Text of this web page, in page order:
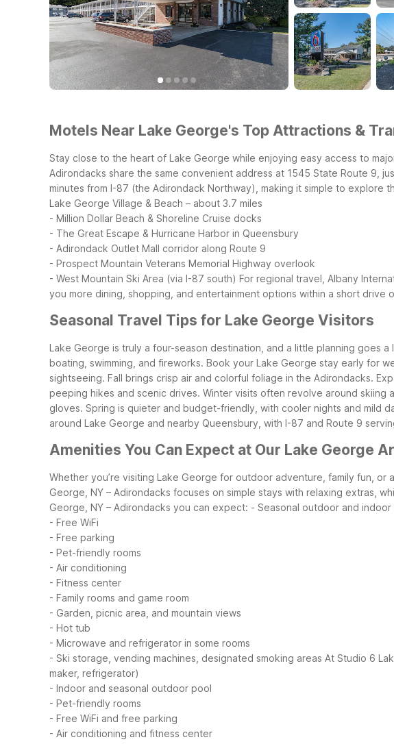
Motels Near Lake George's Top Attractions &
Stay close to the heart of Lake George while enjoying easy access to
Adirondacks share the same convenient address at 1545 State Route 9,
minutes from I-87 (the Adirondack Northway), making it simple to
Lake George Village & Beach – about 3.7 miles
- Million Dollar Beach & Shoreline Cruise docks
- The Great Escape & Hurricane Harbor in Queensbury
- Adirondack Outlet Mall corridor along Route 9
- Prospect Mountain Veterans Memorial Highway overlook
- West Mountain Ski Area (via I-87 south) For regional travel, Albany
you more dining, shopping, and entertainment options within a short drive
Seasonal Travel Tips for Lake George Visitors
Lake George is truly a four-season destination, and a little planning goes
boating, swimming, and fireworks. Book your Lake George stay early for
sightseeing. Fall brings crisp air and colorful foliage in the Adirondacks.
peeping hikes and scenic drives. Winter visits often revolve around
gloves. Spring is quieter and budget-friendly, with cooler nights and mild
around Lake George and nearby Queensbury, with I-87 and Route 9
Amenities You Can Expect at Our Lake George
Whether you’re visiting Lake George for outdoor adventure, family fun,
George, NY – Adirondacks focuses on simple stays with relaxing extras,
George, NY – Adirondacks you can expect: - Seasonal outdoor and indoor
- Free WiFi
- Free parking
- Pet-friendly rooms
- Air conditioning
- Fitness center
- Family rooms and game room
- Garden, picnic area, and mountain views
- Hot tub
- Microwave and refrigerator in some rooms
- Ski storage, vending machines, designated smoking areas At Studio 6
maker, refrigerator)
- Indoor and seasonal outdoor pool
- Pet-friendly rooms
- Free WiFi and free parking
- Air conditioning and fitness center